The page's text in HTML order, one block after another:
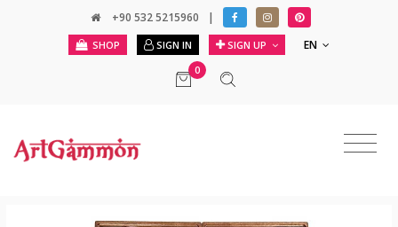
+90 532 5215960 |
SHOP SIGN IN SIGN UP EN
0